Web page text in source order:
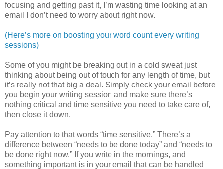
focusing and getting past it, I’m wasting time looking at an
email I don’t need to worry about right now.
(Here’s more on boosting your word count every writing
sessions)
Some of you might be breaking out in a cold sweat just
thinking about being out of touch for any length of time, but
it’s really not that big a deal. Simply check your email before
you begin your writing session and make sure there’s
nothing critical and time sensitive you need to take care of,
then close it down.
Pay attention to that words “time sensitive.” There’s a
difference between “needs to be done today” and “needs to
be done right now.” If you write in the mornings, and
something important is in your email that can be handled